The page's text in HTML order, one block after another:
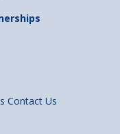
Contact Us